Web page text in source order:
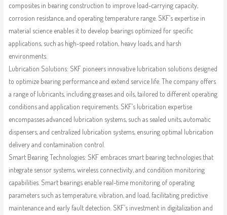
composites in bearing construction to improve load-carrying capacity,
corrosion resistance, and operating temperature range. SKF’s expertise in
material science enables it to develop bearings optimized for specific
applications, such as high-speed rotation, heavy loads, and harsh
environments.
Lubrication Solutions: SKF pioneers innovative lubrication solutions designed
to optimize bearing performance and extend service life. The company offers
a range of lubricants, including greases and oils, tailored to different operating
conditions and application requirements. SKF’s lubrication expertise
encompasses advanced lubrication systems, such as sealed units, automatic
dispensers, and centralized lubrication systems, ensuring optimal lubrication
delivery and contamination control.
Smart Bearing Technologies: SKF embraces smart bearing technologies that
integrate sensor systems, wireless connectivity, and condition monitoring
capabilities. Smart bearings enable real-time monitoring of operating
parameters such as temperature, vibration, and load, facilitating predictive
maintenance and early fault detection. SKF’s investment in digitalization and